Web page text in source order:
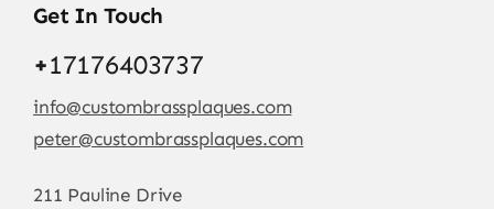
Get In Touch
+17176403737
info@custombrassplaques.com
peter@custombrassplaques.com
211 Pauline Drive